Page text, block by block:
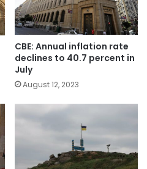
CBE: Annual inflation rate
declines to 40.7 percent in
July
August 12, 2023